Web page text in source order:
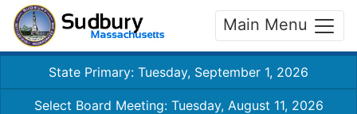
Main Menu
State Primary: Tuesday, September 1, 2026
Select Board Meeting: Tuesday, August 11, 2026